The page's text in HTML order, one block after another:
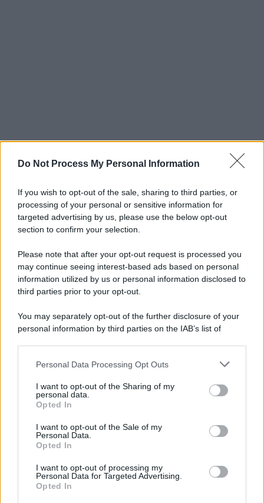
Do Not Process My Personal Information
If you wish to opt-out of the sale, sharing to third parties, or
processing of your personal or sensitive information for
targeted advertising by us, please use the below opt-out
section to confirm your selection.
Please note that after your opt-out request is processed you
may continue seeing interest-based ads based on personal
information utilized by us or personal information disclosed to
third parties prior to your opt-out.
You may separately opt-out of the further disclosure of your
personal information by third parties on the IAB’s list of
This information may also be disclosed by us to third parties
disclose it to other third parties.
Please note that this website/app uses one or more Google
services and may gather and store information including but
not limited to your visit or usage behaviour. You may click to
grant or deny consent to Google and its third-party tags to
consent section.
Personal Data Processing Opt Outs
I want to opt-out of the Sharing of my
personal data.
Opted In
I want to opt-out of the Sale of my
Personal Data.
Opted In
I want to opt-out of processing my
Personal Data for Targeted Advertising.
Opted In